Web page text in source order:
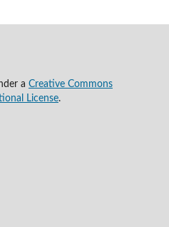
a Creative Commons
License.